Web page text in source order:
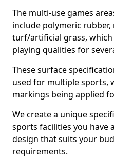
The multi-use games
include polymeric
turf/artificial grass,
playing qualities for
These surface
used for multiple sports,
markings being applied
We create a unique
sports facilities you have
design that suits your
requirements.